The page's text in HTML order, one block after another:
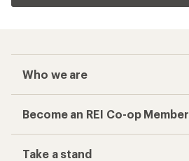
Who we are
Become an REI Co-op Member
Take a stand